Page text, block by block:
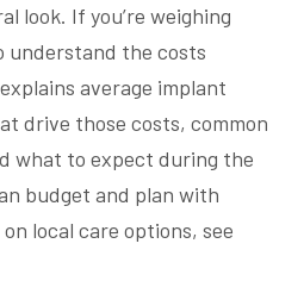
look. If you’re weighing
understand the costs
average implant
drive those costs, common
what to expect during the
budget and plan with
local care options, see